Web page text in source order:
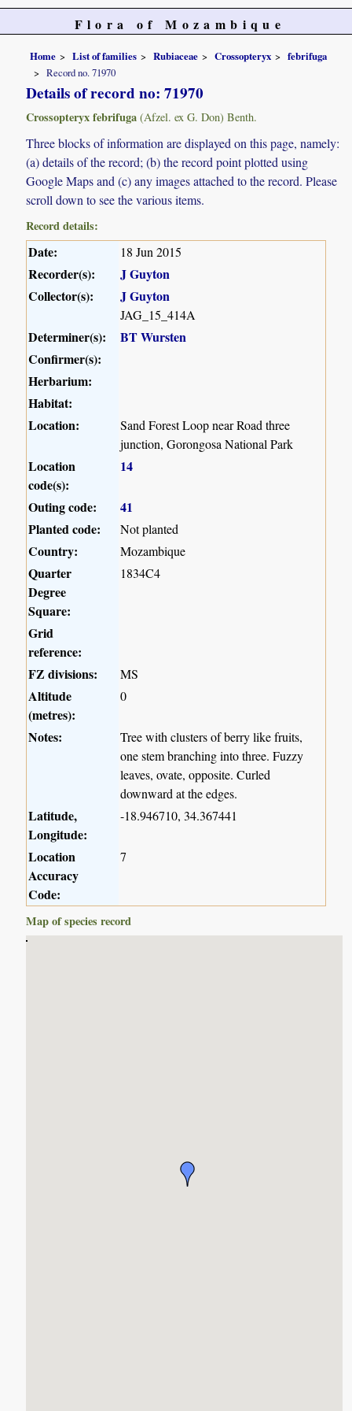
Flora of Mozambique
Home List of families Rubiaceae Crossopteryx
febrifuga
Record no. 71970
Details of record no: 71970
Crossopteryx febrifuga (Afzel. ex G. Don) Benth.
Three blocks of information are displayed on this page, namely:
(a) details of the record; (b) the record point plotted using
Google Maps and (c) any images attached to the record. Please
scroll down to see the various items.
Record details:
Date: 18 Jun 2015
Recorder(s):
J Guyton
Collector(s):
J Guyton
JAG_15_414A
Determiner(s):
BT Wursten
Confirmer(s):
Herbarium:
Habitat:
Location:
Sand Forest Loop near Road three
junction, Gorongosa National Park
Location
code(s):
14
Outing code:
41
Planted code:
Not planted
Country: Mozambique
Quarter
Degree
Square:
1834C4
Grid
reference:
FZ divisions:
MS
Altitude
(metres):
0
Notes:
Tree with clusters of berry like fruits,
one stem branching into three. Fuzzy
leaves, ovate, opposite. Curled
downward at the edges.
Latitude,
Longitude:
-18.946710, 34.367441
Location
Accuracy
Code:
7
Map of species record